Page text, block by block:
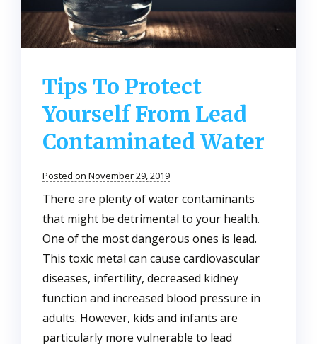
Tips To Protect
Yourself From Lead
Contaminated Water
Posted on November 29, 2019
There are plenty of water contaminants
that might be detrimental to your health.
One of the most dangerous ones is lead.
This toxic metal can cause cardiovascular
diseases, infertility, decreased kidney
function and increased blood pressure in
adults. However, kids and infants are
particularly more vulnerable to lead